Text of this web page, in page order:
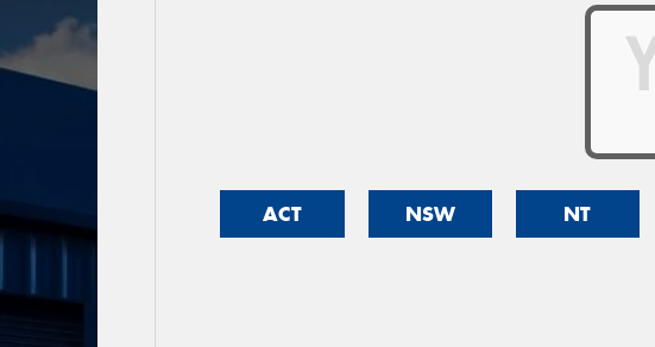
ACT NSW NT